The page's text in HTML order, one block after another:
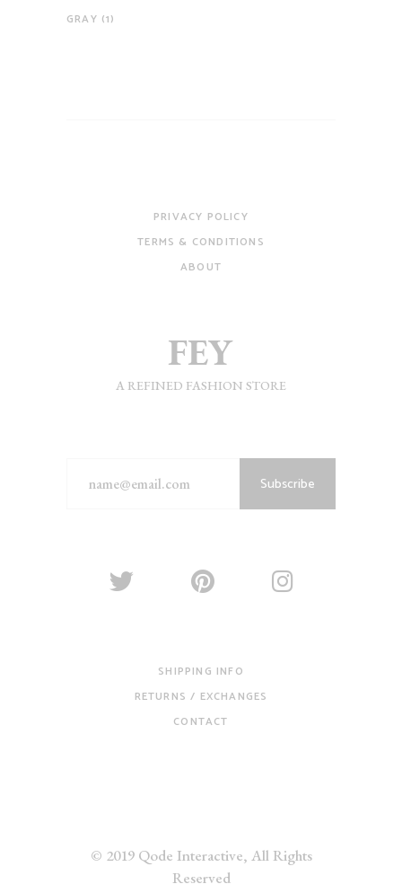
GRAY (1)
PRIVACY POLICY
TERMS & CONDITIONS
ABOUT
A REFINED FASHION STORE
Subscribe
SHIPPING INFO
RETURNS / EXCHANGES
CONTACT
© 2019 Qode Interactive, All Rights
Reserved